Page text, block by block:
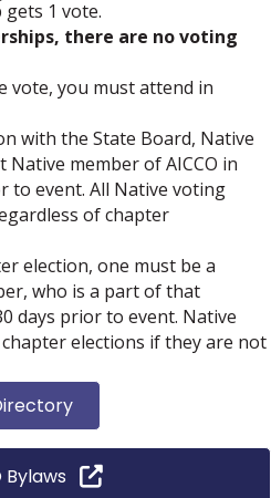
gets 1 vote.
there are no voting
vote, you must attend in
with the State Board, Native
member of AICCO in
to event. All Native voting
of chapter
election, one must be a
who is a part of that
days prior to event. Native
elections if they are not
Bylaws